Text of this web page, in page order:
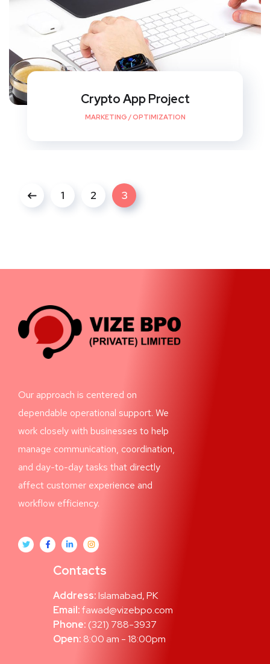
Crypto App Project
MARKETING /OPTIMIZATION
1 2 3
Our approach is centered on
dependable operational support. We
work closely with businesses to help
manage communication, coordination,
and day-to-day tasks that directly
affect customer experience and
workflow efficiency.
Contacts
Address: Islamabad, PK
Email:fawad@vizebpo.com
Phone: (321) 788-3937
Open: 8:00 am - 18:00pm